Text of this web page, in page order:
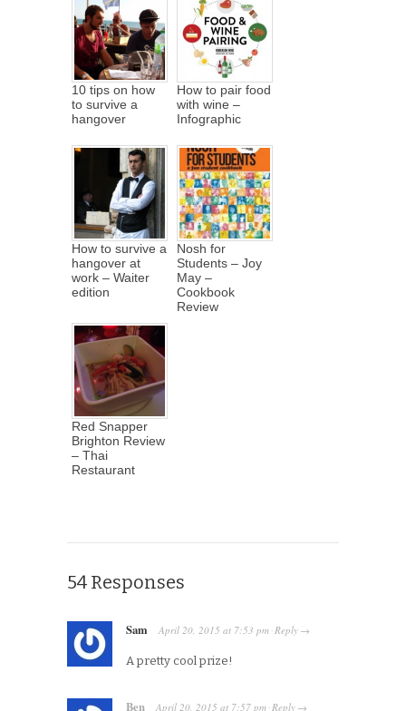
10 tips on how
to survive a
hangover
How to pair food
with wine –
Infographic
How to survive a
hangover at
work – Waiter
edition
Nosh for
Students – Joy
May –
Cookbook
Review
Red Snapper
Brighton Review
– Thai
Restaurant
54 Responses
Sam April 20, 2015 at 7:53 pm ·Reply →
A pretty cool prize!
Ben April 20, 2015 at 7:57 pm ·Reply →